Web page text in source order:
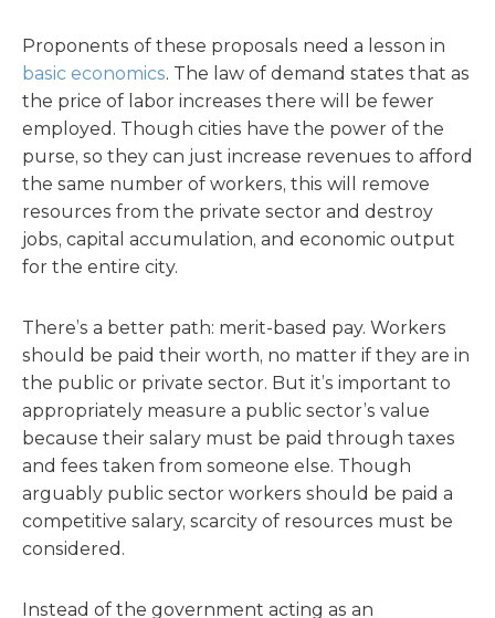
Proponents of these proposals need a lesson in
basic economics. The law of demand states that as
the price of labor increases there will be fewer
employed. Though cities have the power of the
purse, so they can just increase revenues to afford
the same number of workers, this will remove
resources from the private sector and destroy
jobs, capital accumulation, and economic output
for the entire city.
There’s a better path: merit-based pay. Workers
should be paid their worth, no matter if they are in
the public or private sector. But it’s important to
appropriately measure a public sector’s value
because their salary must be paid through taxes
and fees taken from someone else. Though
arguably public sector workers should be paid a
competitive salary, scarcity of resources must be
considered.
Instead of the government acting as an